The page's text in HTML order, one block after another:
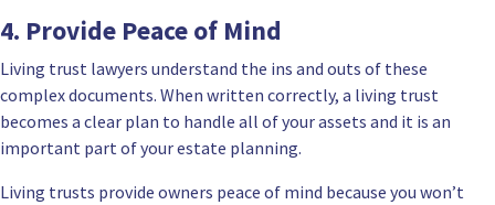
4. Provide Peace of Mind
Living trust lawyers understand the ins and outs of these
complex documents. When written correctly, a living trust
becomes a clear plan to handle all of your assets and it is an
important part of your estate planning.
Living trusts provide owners peace of mind because you won’t